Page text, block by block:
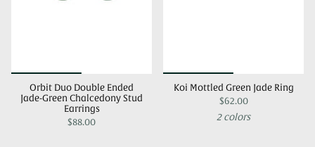
Orbit Duo Double Ended
Jade-Green Chalcedony Stud
Earrings
$88.00
Koi Mottled Green Jade Ring
$62.00
2 colors